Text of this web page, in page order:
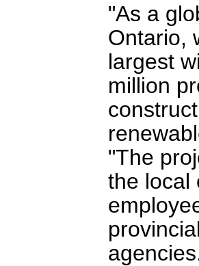
"As a
Ontario,
largest
million
"The
the local